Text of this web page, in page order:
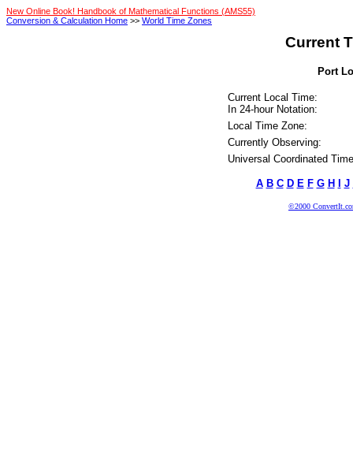
New Online Book! Handbook of Mathematical Functions (AMS55)
Conversion & Calculation Home >> World Time Zones
Current
Port
Current Local Time:
In 24-hour Notation:
Local Time Zone:
Currently Observing:
Universal Coordinated
A B C D E F G H J
©2000